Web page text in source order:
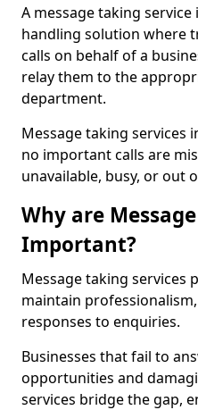
A message taking
handling solution where
calls on behalf of a
relay them to the
department.
Message taking services
no important calls are
unavailable, busy, or out
Why are
Important?
Message taking services
maintain
responses to enquiries.
Businesses that fail to
opportunities and
services bridge the gap,